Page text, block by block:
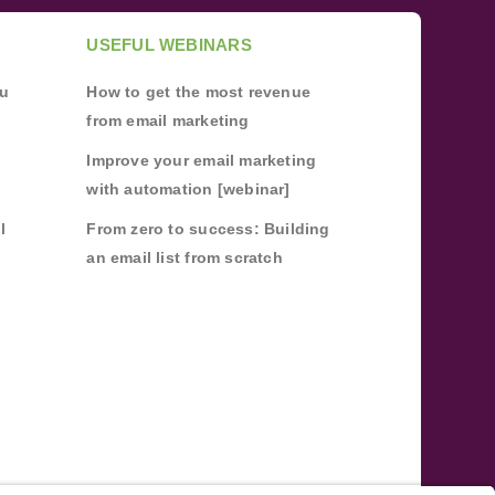
USEFUL WEBINARS
How to get the most revenue
from email marketing
Improve your email marketing
with automation [webinar]
From zero to success: Building
an email list from scratch